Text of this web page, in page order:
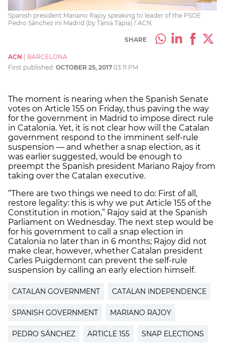
Spanish president Mariano Rajoy speaking to leader of the PSOE
Pedro Sànchez ini Madrid (by Tània Tàpia) / ACN
SHARE
ACN
BARCELONA
First published: OCTOBER 25, 2017 03:11 PM
The moment is nearing when the Spanish Senate
votes on Article 155 on Friday, thus paving the way
for the government in Madrid to impose direct rule
in Catalonia. Yet, it is not clear how will the Catalan
government respond to the imminent self-rule
suspension — and whether a snap election, as it
was earlier suggested, would be enough to
preempt the Spanish president Mariano Rajoy from
taking over the Catalan executive.
“There are two things we need to do: First of all,
restore legality: this is why we put Article 155 of the
Constitution in motion,” Rajoy said at the Spanish
Parliament on Wednesday. The next step would be
for his government to call a snap election in
Catalonia no later than in 6 months; Rajoy did not
make clear, however, whether Catalan president
Carles Puigdemont can prevent the self-rule
suspension by calling an early election himself.
CATALAN GOVERNMENT CATALAN INDEPENDENCE
SPANISH GOVERNMENT MARIANO RAJOY
PEDRO SÁNCHEZ ARTICLE 155 SNAP ELECTIONS